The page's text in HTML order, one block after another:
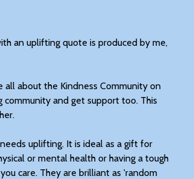
an uplifting quote is produced by me,
about the Kindness Community on
community and get support too. This
uplifting. It is ideal as a gift for
or mental health or having a tough
care. They are brilliant as 'random